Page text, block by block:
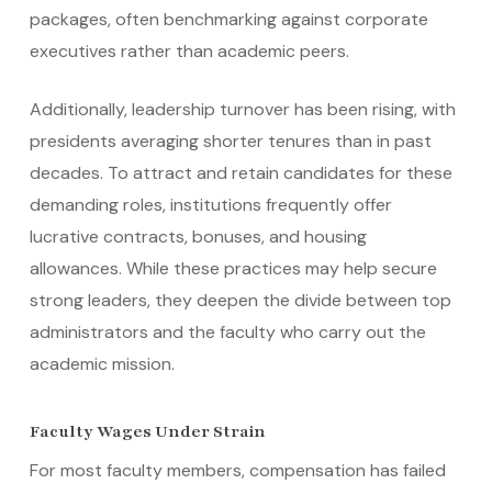
packages, often benchmarking against corporate
executives rather than academic peers.
Additionally, leadership turnover has been rising, with
presidents averaging shorter tenures than in past
decades. To attract and retain candidates for these
demanding roles, institutions frequently offer
lucrative contracts, bonuses, and housing
allowances. While these practices may help secure
strong leaders, they deepen the divide between top
administrators and the faculty who carry out the
academic mission.
Faculty Wages Under Strain
For most faculty members, compensation has failed